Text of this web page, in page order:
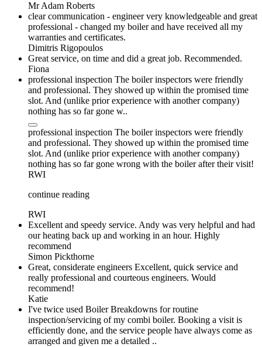
Mr Adam Roberts
clear communication - engineer very knowledgeable and great
professional - changed my boiler and have received all my
warranties and certificates.
Dimitris Rigopoulos
Great service, on time and did a great job. Recommended.
Fiona
professional inspection The boiler inspectors were friendly
and professional. They showed up within the promised time
slot. And (unlike prior experience with another company)
nothing has so far gone w..
professional inspection The boiler inspectors were friendly
and professional. They showed up within the promised time
slot. And (unlike prior experience with another company)
nothing has so far gone wrong with the boiler after their visit!
RWI
continue reading
RWI
Excellent and speedy service. Andy was very helpful and had
our heating back up and working in an hour. Highly
recommend
Simon Pickthorne
Great, considerate engineers Excellent, quick service and
really professional and courteous engineers. Would
recommend!
Katie
I've twice used Boiler Breakdowns for routine
inspection/servicing of my combi boiler. Booking a visit is
efficiently done, and the service people have always come as
arranged and given me a detailed ..